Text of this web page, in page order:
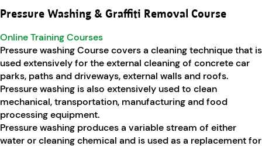
Pressure Washing & Graffiti Removal Course
Online Training Courses
Pressure washing Course covers a cleaning technique that is
used extensively for the external cleaning of concrete car
parks, paths and driveways, external walls and roofs.
Pressure washing is also extensively used to clean
mechanical, transportation, manufacturing and food
processing equipment.
Pressure washing produces a variable stream of either
water or cleaning chemical and is used as a replacement for